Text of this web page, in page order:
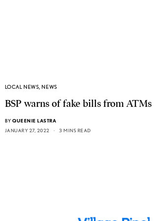
LOCAL NEWS,NEWS
BSP warns of fake bills from ATMs
BY QUEENIE LASTRA
JANUARY 27, 2022
3 MINS READ